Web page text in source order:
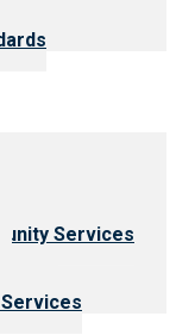
Services